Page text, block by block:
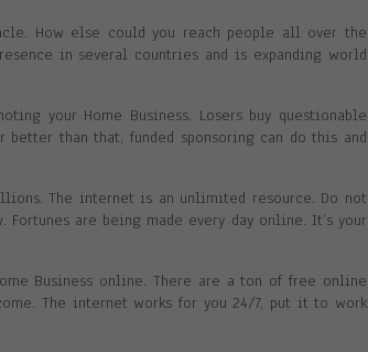
How else could you reach people all over the
in several countries and is expanding world
your Home Business. Losers buy questionable
than that, funded sponsoring can do this and
The internet is an unlimited resource. Do not
are being made every day online. It’s your
Business online. There are a ton of free online
The internet works for you 24/7, put it to work